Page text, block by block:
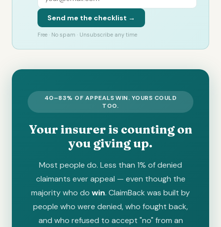
Send me the checklist →
Free · No spam · Unsubscribe any time
40–83% OF APPEALS WIN. YOURS COULD
TOO.
Your insurer is counting on
you giving up.
Most people do. Less than 1% of denied
claimants ever appeal — even though the
majority who do win. ClaimBack was built by
people who were denied, who fought back,
and who refused to accept "no" from an